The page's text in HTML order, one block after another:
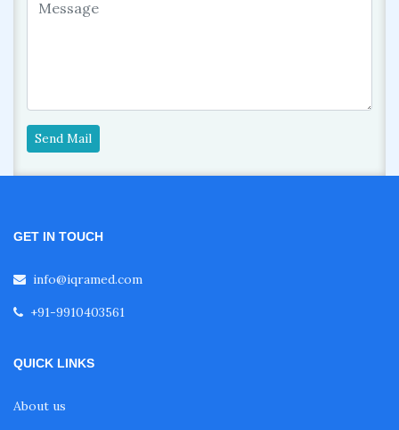
Send Mail
GET IN TOUCH
info@iqramed.com
+91-9910403561
QUICK LINKS
About us